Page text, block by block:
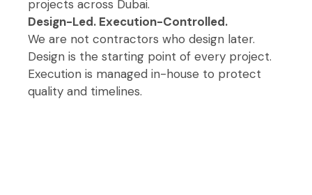
projects across Dubai.
Design-Led. Execution-Controlled.
We are not contractors who design later.
Design is the starting point of every project.
Execution is managed in-house to protect
quality and timelines.